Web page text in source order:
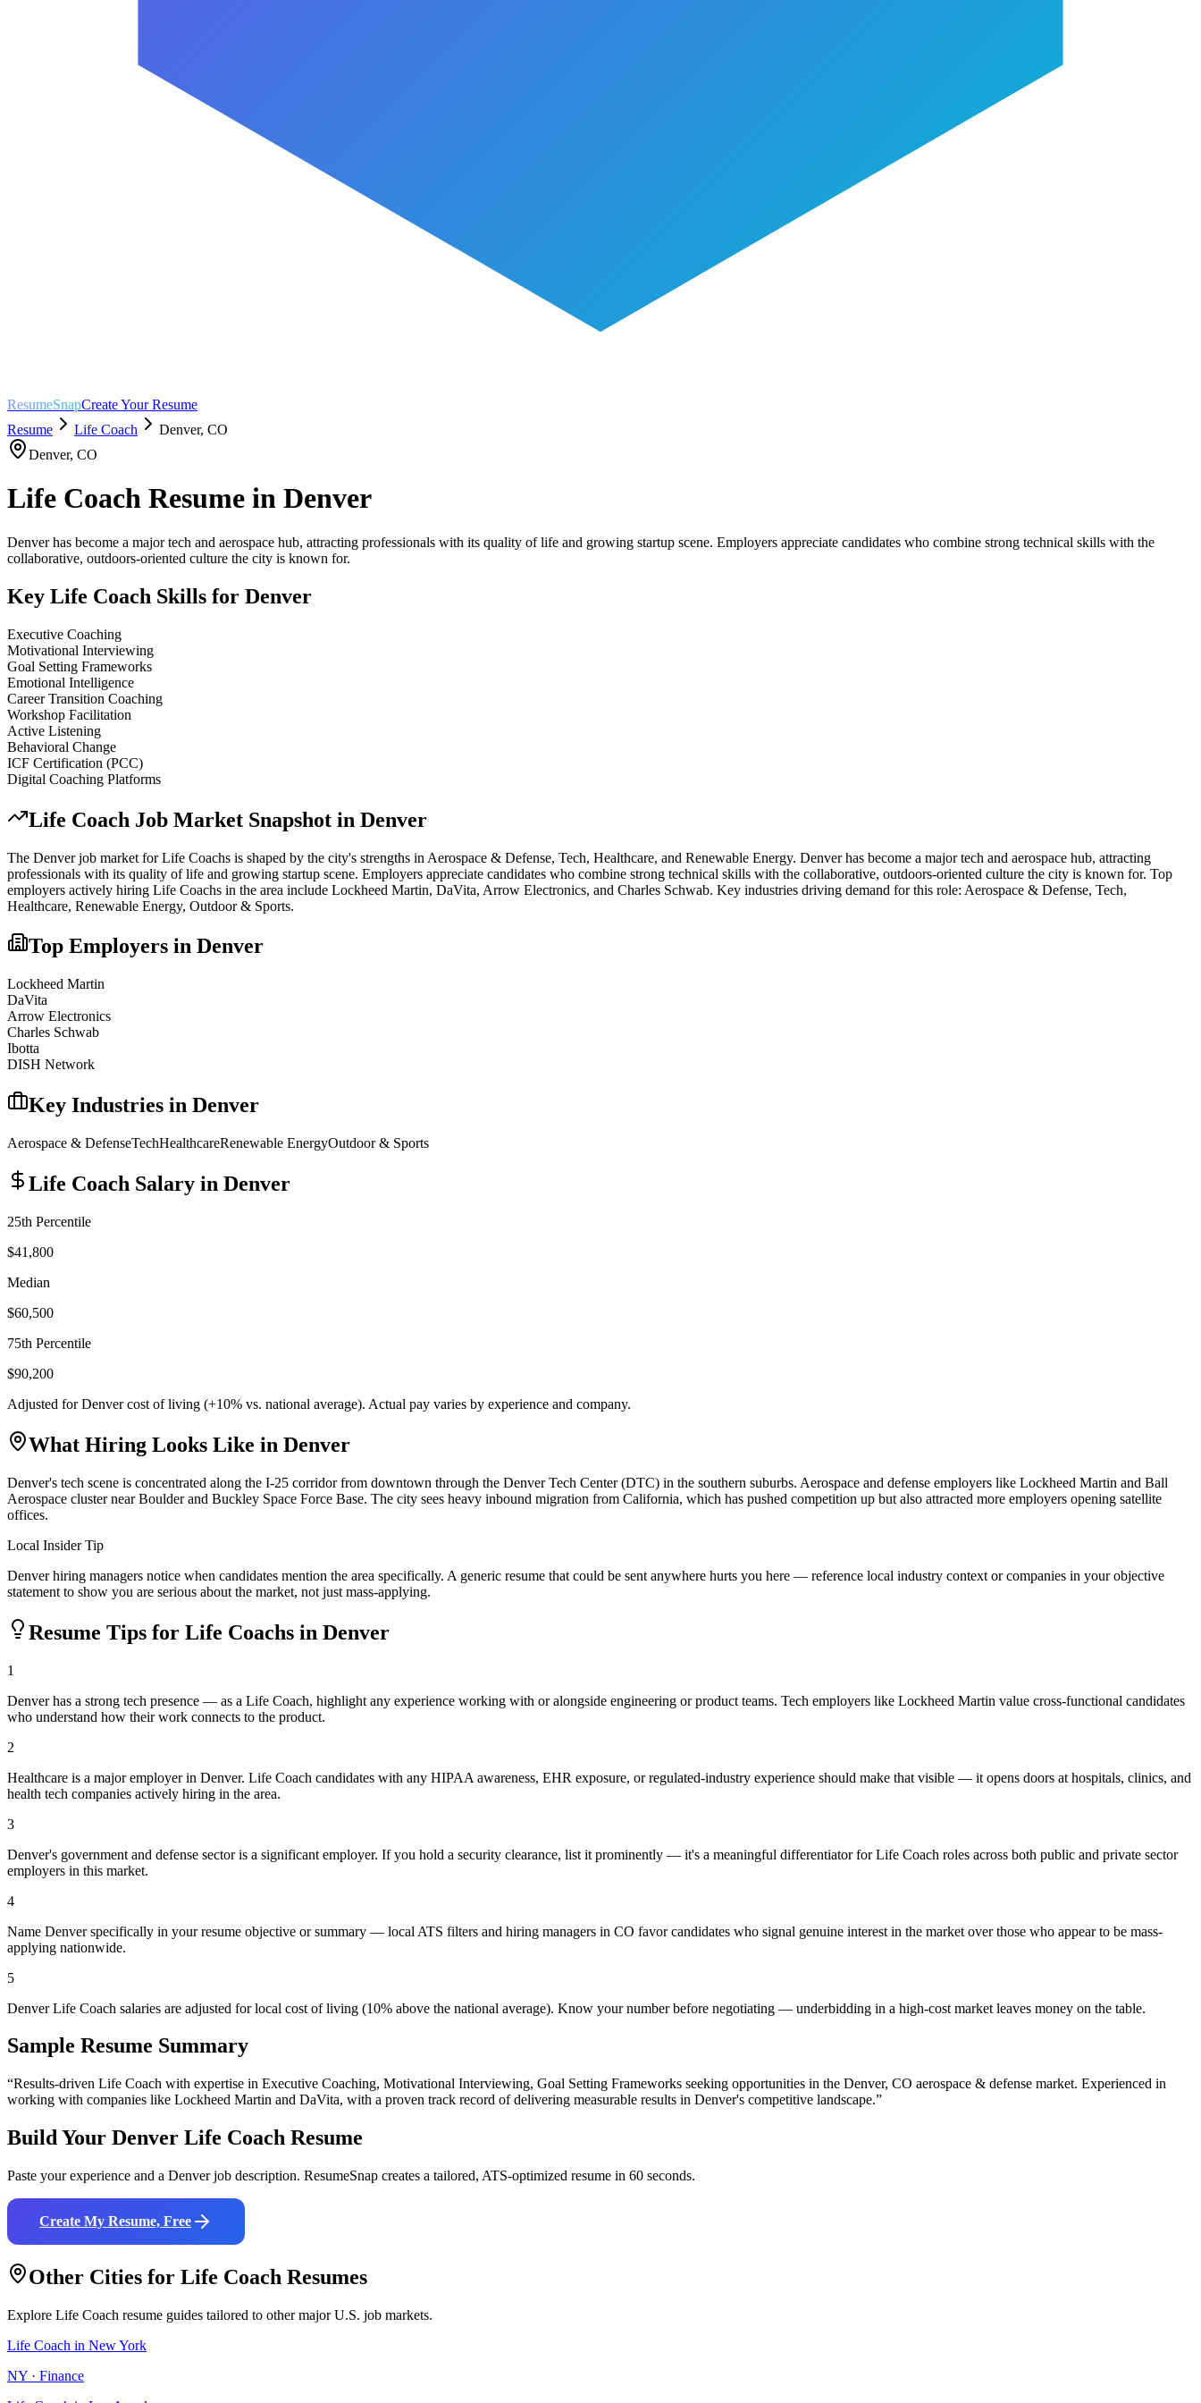
ResumeSnapCreate Your Resume
Resume
Life Coach Denver, CO
Denver, CO
Life Coach Resume in Denver
Denver has become a major tech and aerospace hub, attracting professionals with its quality of life and growing startup scene. Employers appreciate candidates who combine strong technical skills with the
collaborative, outdoors-oriented culture the city is known for.
Key Life Coach Skills for Denver
Executive Coaching
Motivational Interviewing
Goal Setting Frameworks
Emotional Intelligence
Career Transition Coaching
Workshop Facilitation
Active Listening
Behavioral Change
ICF Certification (PCC)
Digital Coaching Platforms
Life Coach Job Market Snapshot in Denver
The Denverjob market forLife Coachs is shaped by the city's strengths in Aerospace & Defense, Tech, Healthcare, and Renewable Energy. Denver has become a major tech and aerospace hub, attracting
professionals with its quality of life and growing startup scene. Employers appreciate candidates who combine strong technical skills with the collaborative, outdoors-oriented culture the city is known for. Top
employers actively hiring Life Coachs in the area include Lockheed Martin, DaVita, Arrow Electronics, and Charles Schwab. Key industries driving demand for this role: Aerospace & Defense, Tech,
Healthcare, Renewable Energy, Outdoor & Sports.
Top Employers in Denver
Lockheed Martin
DaVita
Arrow Electronics
Charles Schwab
Ibotta
DISH Network
Key Industries in Denver
Aerospace & DefenseTechHealthcareRenewable EnergyOutdoor & Sports
Life Coach Salary in Denver
25th Percentile
$41,800
Median
$60,500
75th Percentile
$90,200
Adjusted forDenvercost of living (+10% vs. national average). Actual pay varies by experience and company.
What Hiring Looks Like in Denver
Denver's tech scene is concentrated along the I-25 corridor from downtown through the Denver Tech Center (DTC) in the southern suburbs. Aerospace and defense employers like Lockheed Martin and Ball
Aerospace cluster near Boulder and Buckley Space Force Base. The city sees heavy inbound migration from California, which has pushed competition up but also attracted more employers opening satellite
offices.
Local Insider Tip
Denver hiring managers notice when candidates mention the area specifically. A generic resume that could be sent anywhere hurts you here — reference local industry context or companies in your objective
statement to show you are serious about the market, not just mass-applying.
Resume Tips for Life Coachs in Denver
1
Denver has a strong tech presence — as a Life Coach, highlight any experience working with or alongside engineering or product teams. Tech employers like Lockheed Martin value cross-functional candidates
who understand how their work connects to the product.
2
Healthcare is a major employer in Denver. Life Coach candidates with any HIPAA awareness, EHR exposure, or regulated-industry experience should make that visible — it opens doors at hospitals, clinics, and
health tech companies actively hiring in the area.
3
Denver's government and defense sector is a significant employer. If you hold a security clearance, list it prominently — it's a meaningful differentiator for Life Coach roles across both public and private sector
employers in this market.
4
Name Denver specifically in your resume objective or summary — local ATS filters and hiring managers in CO favor candidates who signal genuine interest in the market over those who appear to be mass-
applying nationwide.
5
Denver Life Coach salaries are adjusted for local cost of living (10% above the national average). Know your number before negotiating — underbidding in a high-cost market leaves money on the table.
Sample Resume Summary
“Results-driven Life Coach with expertise in Executive Coaching, Motivational Interviewing, Goal Setting Frameworks seeking opportunities in the Denver, CO aerospace & defense market. Experienced in
working with companies like Lockheed Martin and DaVita, with a proven track record of delivering measurable results in Denver's competitive landscape.”
Build Your Denver Life Coach Resume
Paste your experience and a Denverjob description. ResumeSnap creates a tailored, ATS-optimized resume in 60 seconds.
Create My Resume, Free
Other Cities for Life Coach Resumes
Explore Life Coach resume guides tailored to other major U.S. job markets.
Life Coach in New York
NY · Finance